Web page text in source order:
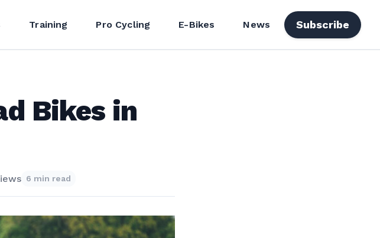
Training Pro Cycling E-Bikes News Subscribe
Bikes in
6 min read